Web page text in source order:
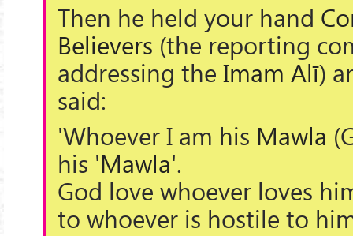
Then he held your hand
Believers (the reporting
addressing the Imam Alī)
said:
'Whoever I am his Mawla
his 'Mawla'.
God love whoever loves
to whoever is hostile to